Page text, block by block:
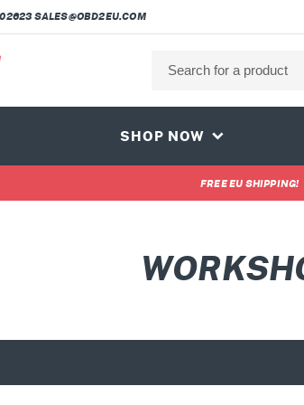
SALES@OBD2EU.COM
SHOP NOW
FREE EU SHIPPING!
C
L
L